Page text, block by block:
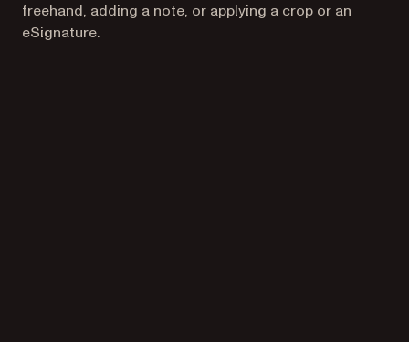
freehand, adding a note, or applying a crop or an
eSignature.